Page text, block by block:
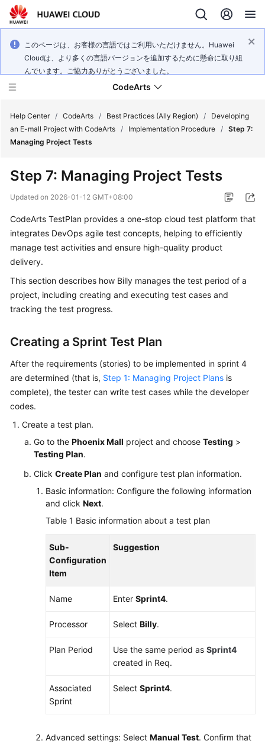
このページは、お客様の言語ではご利用いただけません。Huawei
Cloudは、より多くの言語バージョンを追加するために懸命に取り組
んでいます。ご協力ありがとうございました。
CodeArts
Billing
Getting
Started
User
Best
Practices
API
FAQs
Videos
More
Documents
General
Reference
Glossary
Responsibilities
Service
Agreement
Endpoints
Help Center / CodeArts / Best Practices (Ally Region) /
Developing
an E-mall Project with CodeArts / Implementation Procedure / Step 7:
Managing Project Tests
Step 7: Managing Project Tests
Updated on 2026-01-12 GMT+08:00
CodeArts TestPlan provides a one-stop cloud test platform that
integrates DevOps agile test concepts, helping to efficiently
manage test activities and ensure high-quality product
delivery.
This section describes how Billy manages the test period of a
project, including creating and executing test cases and
tracking the test progress.
Creating a Sprint Test Plan
After the requirements (stories) to be implemented in sprint 4
are determined (that is, Step 1: Managing Project Plans is
complete), the tester can write test cases while the developer
codes.
Create a test plan.
Go to the Phoenix Mall project and choose Testing >
Testing Plan.
Click Create Plan and configure test plan information.
Basic information: Configure the following information
and click Next.
Table 1 Basic information about a test plan
Sub-
Configuration
Item
Suggestion
Name Enter Sprint4.
Processor Select Billy.
Plan Period Use the same period as Sprint4
created in Req.
Associated
Sprint
Select Sprint4.
Advanced settings: Select Manual Test. Confirm that